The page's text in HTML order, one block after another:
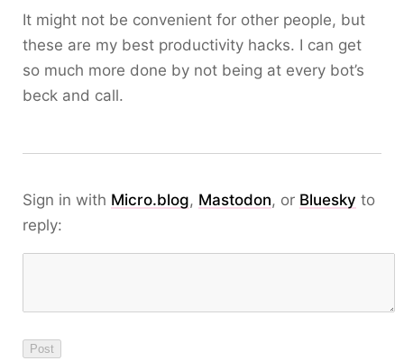
It might not be convenient for other people, but
these are my best productivity hacks. I can get
so much more done by not being at every bot’s
beck and call.
Sign in with Micro.blog, Mastodon, or Bluesky to
reply: